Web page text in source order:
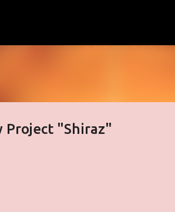
Project "Shiraz"